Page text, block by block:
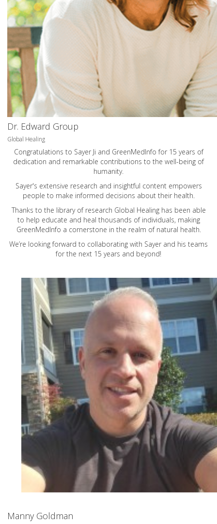
Dr. Edward Group
Global Healing
Congratulations to Sayer Ji and GreenMedInfo for 15 years of
dedication and remarkable contributions to the well-being of
humanity.
Sayer's extensive research and insightful content empowers
people to make informed decisions about their health.
Thanks to the library of research Global Healing has been able
to help educate and heal thousands of individuals, making
GreenMedInfo a cornerstone in the realm of natural health.
We’re looking forward to collaborating with Sayer and his teams
for the next 15 years and beyond!
Manny Goldman